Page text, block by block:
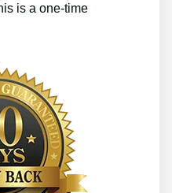
is a one-time